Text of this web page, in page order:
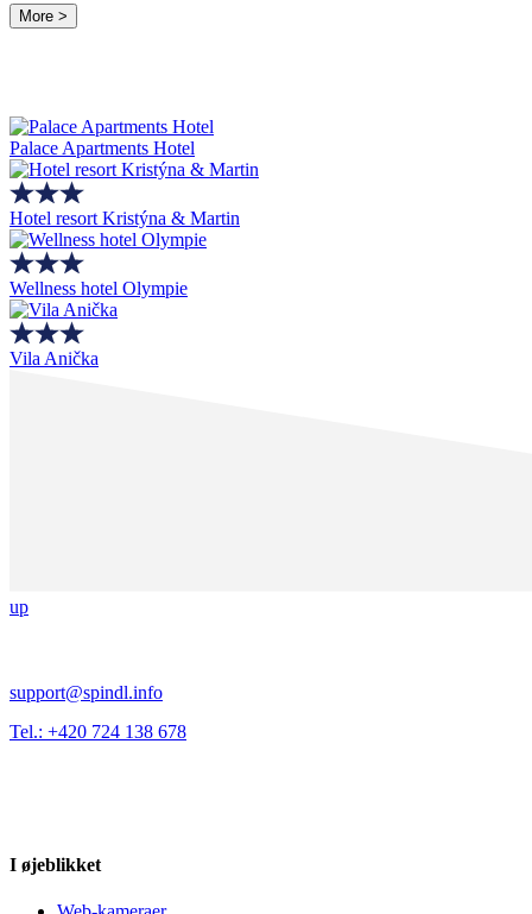
More >
Palace Apartments Hotel
Hotel resort Kristýna & Martin
Wellness hotel Olympie
Vila Anička
up
support@spindl.info
Tel.: +420 724 138 678
I øjeblikket